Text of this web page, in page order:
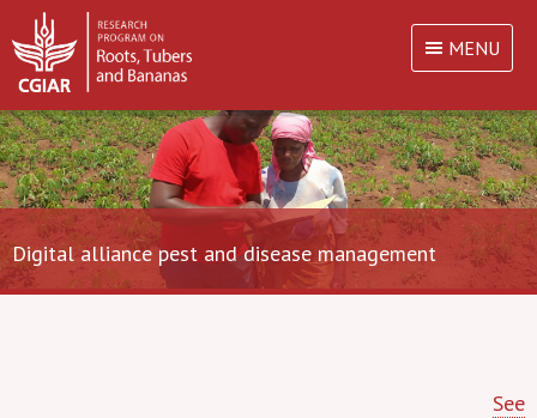
MENU
Digital alliance pest and disease management
See